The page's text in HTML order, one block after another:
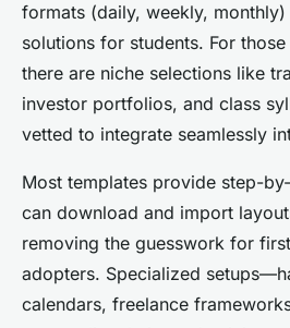
formats (daily, weekly,
solutions for students. For
there are niche selections like
investor portfolios, and class
vetted to integrate seamlessly
Most templates provide step-
can download and import
removing the guesswork for
adopters. Specialized
calendars, freelance